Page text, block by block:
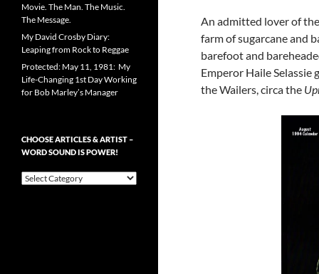
An admitted lover of
farm of sugarcane and
barefoot and
Emperor Haile
the Wailers, circa the
Movie. The Man. The Music.
The Message.
My David Crosby Diary:
Leaping from Rock to Reggae
Protected: May 11, 1981: My
Life-Changing 1st Day Working
for Bob Marley’s Manager
CHOOSE ARTICLES & ARTIST –
WORD SOUND IS POWER!
Choose